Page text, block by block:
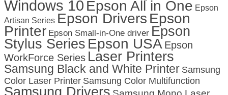
Windows 10 Epson All in One Epson
Artisan Series Epson Drivers Epson
Printer Epson Small-in-One driver Epson
Stylus Series Epson USA Epson
WorkForce Series Laser Printers
Samsung Black and White Printer Samsung
Color Laser Printer Samsung Color Multifunction